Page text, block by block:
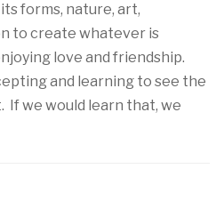
forms, nature, art,
to create whatever is
love and friendship.
and learning to see the
we would learn that, we